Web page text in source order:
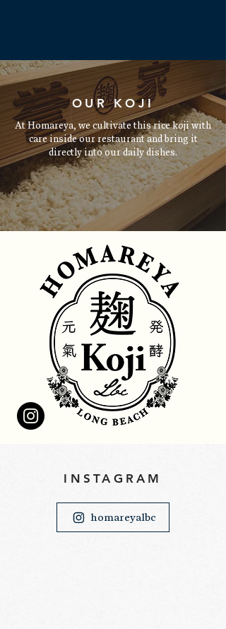
OUR KOJI
At Homareya, we cultivate this rice koji with
care inside our restaurant and bring it
directly into our daily dishes.
Read More
​INSTAGRAM
homareyalbc